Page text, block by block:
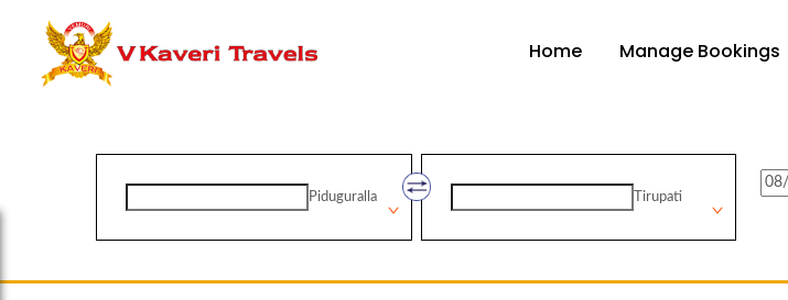
Home Manage Bookings
Piduguralla Tirupati